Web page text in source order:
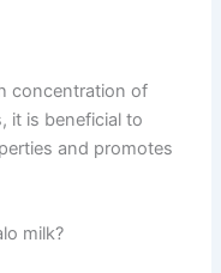
concentration of
it is beneficial to
and promotes
milk?